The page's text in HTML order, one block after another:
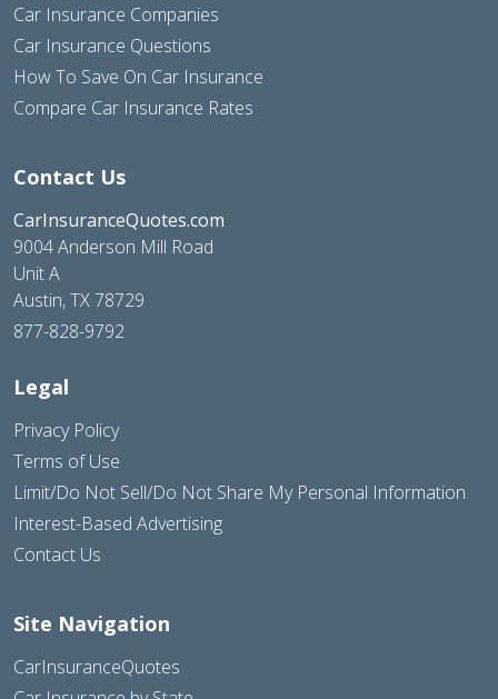
Car Insurance Companies
Car Insurance Questions
How To Save On Car Insurance
Compare Car Insurance Rates
Contact Us
CarInsuranceQuotes.com
9004 Anderson Mill Road
Unit A
Austin, TX 78729
877-828-9792
Legal
Privacy Policy
Terms of Use
Limit/Do Not Sell/Do Not Share My Personal Information
Interest-Based Advertising
Contact Us
Site Navigation
CarInsuranceQuotes